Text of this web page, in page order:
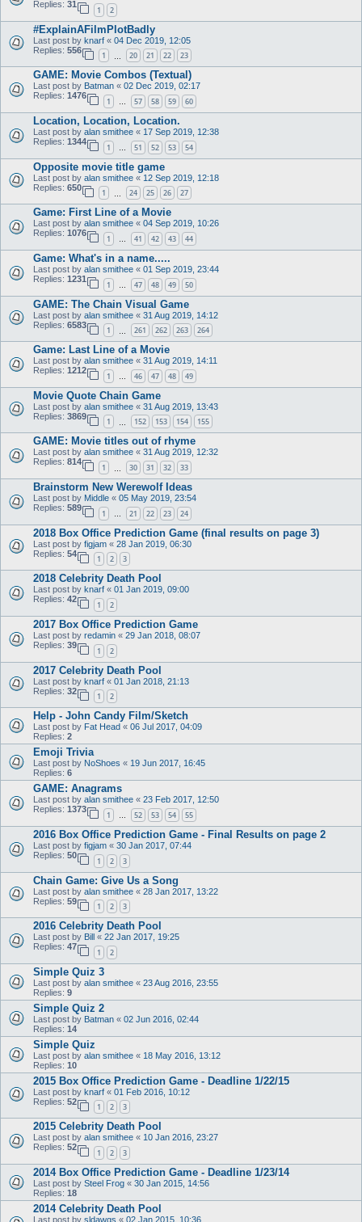
Replies: 31
1 2
#ExplainAFilmPlotBadly
Last post by knarf « 04 Dec 2019, 12:05
Replies: 556
1 20 21 22 23
GAME: Movie Combos (Textual)
Last post by Batman « 02 Dec 2019, 02:17
Replies: 1476
1 … 57 58 59 60
Location, Location, Location.
Last post by alan smithee « 17 Sep 2019, 12:38
Replies: 1344
1 … 51 52 53 54
Opposite movie title game
Last post by alan smithee « 12 Sep 2019, 12:18
Replies: 650
1 24 25 26 27
Game: First Line of a Movie
Last post by alan smithee « 04 Sep 2019, 10:26
Replies: 1076
1 … 41 42 43 44
Game: What's in a name.....
Last post by alan smithee « 01 Sep 2019, 23:44
Replies: 1231
1 47 48 49 50
GAME: The Chain Visual Game
Last post by alan smithee « 31 Aug 2019, 14:12
Replies: 6583
1 261 262 263 264
Game: Last Line of a Movie
Last post by alan smithee « 31 Aug 2019, 14:11
Replies: 1212
1 … 46 47 48 49
Movie Quote Chain Game
Last post by alan smithee « 31 Aug 2019, 13:43
Replies: 3869
1 152 153 154 155
GAME: Movie titles out of rhyme
Last post by alan smithee « 31 Aug 2019, 12:32
Replies: 814
1 30 31 32 33
Brainstorm New Werewolf Ideas
Last post by Middle « 05 May 2019, 23:54
Replies: 589
1 … 21 22 23 24
2018 Box Office Prediction Game (final results on page 3)
Last post by figjam « 28 Jan 2019, 06:30
Replies: 54
1 2 3
2018 Celebrity Death Pool
Last post by knarf « 01 Jan 2019, 09:00
Replies: 42
1 2
2017 Box Office Prediction Game
Last post by redamin « 29 Jan 2018, 08:07
Replies: 39
1 2
2017 Celebrity Death Pool
Last post by knarf « 01 Jan 2018, 21:13
Replies: 32
1 2
Help - John Candy Film/Sketch
Last post by Fat Head « 06 Jul 2017, 04:09
Replies: 2
Emoji Trivia
Last post by NoShoes « 19 Jun 2017, 16:45
Replies: 6
GAME: Anagrams
Last post by alan smithee « 23 Feb 2017, 12:50
Replies: 1373
1 … 52 53 54 55
2016 Box Office Prediction Game - Final Results on page 2
Last post by figjam « 30 Jan 2017, 07:44
Replies: 50
1 2 3
Chain Game: Give Us a Song
Last post by alan smithee « 28 Jan 2017, 13:22
Replies: 59
1 2 3
2016 Celebrity Death Pool
Last post by Bill « 22 Jan 2017, 19:25
Replies: 47
1 2
Simple Quiz 3
Last post by alan smithee « 23 Aug 2016, 23:55
Replies: 9
Simple Quiz 2
Last post by Batman « 02 Jun 2016, 02:44
Replies: 14
Simple Quiz
Last post by alan smithee « 18 May 2016, 13:12
Replies: 10
2015 Box Office Prediction Game - Deadline 1/22/15
Last post by knarf « 01 Feb 2016, 10:12
Replies: 52
1 2 3
2015 Celebrity Death Pool
Last post by alan smithee « 10 Jan 2016, 23:27
Replies: 52
1 2 3
2014 Box Office Prediction Game - Deadline 1/23/14
Last post by Steel Frog « 30 Jan 2015, 14:56
Replies: 18
2014 Celebrity Death Pool
Last post by sldawgs « 02 Jan 2015, 10:36